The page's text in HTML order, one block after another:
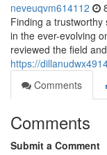
neveuqvm614112
Finding a
in the ever-evolving
reviewed the field
https://
Comments
Comments
Submit a Comment